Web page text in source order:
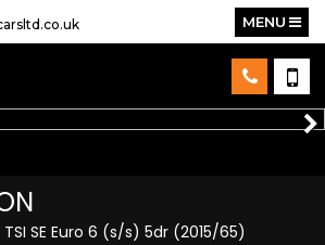
MENU
SE Euro 6 (s/s) 5dr (2015/65)